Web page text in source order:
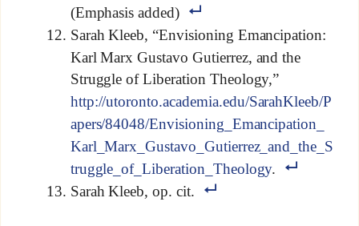
(Emphasis added)
Sarah Kleeb, “Envisioning Emancipation:
Karl Marx Gustavo Gutierrez, and the
Struggle of Liberation Theology,”
http://utoronto.academia.edu/SarahKleeb/P
apers/84048/Envisioning_Emancipation_
Karl_Marx_Gustavo_Gutierrez_and_the_S
truggle_of_Liberation_Theology.
Sarah Kleeb, op. cit.